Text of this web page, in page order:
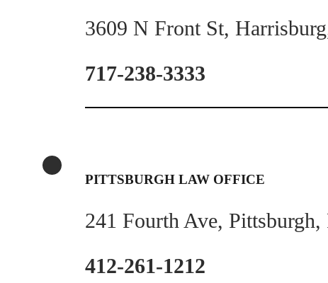
3609 N Front St,
717-238-3333
PITTSBURGH LAW OFFICE
241 Fourth Ave, Pittsburgh,
412-261-1212